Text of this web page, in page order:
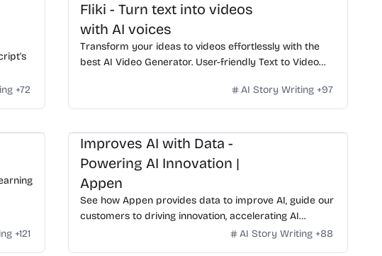
+72
Fliki - Turn text into videos
with AI voices
Transform your ideas to videos effortlessly with the
best AI Video Generator. User-friendly Text to Video
AI Story Writing +97
+121
Improves AI with Data -
Powering AI Innovation |
Appen
See how Appen provides data to improve AI, guide our
customers to driving innovation, accelerating AI
development, and staying ahead of the competition.
AI Story Writing +88